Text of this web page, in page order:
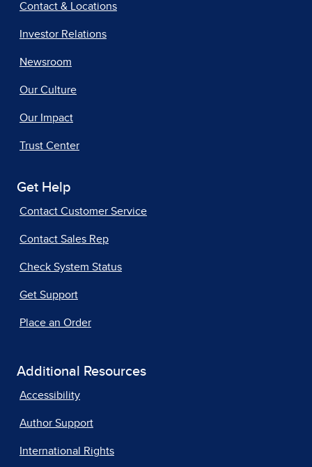
Contact & Locations
Investor Relations
Newsroom
Our Culture
Our Impact
Trust Center
Get Help
Contact Customer Service
Contact Sales Rep
Check System Status
Get Support
Place an Order
Additional Resources
Accessibility
Author Support
International Rights